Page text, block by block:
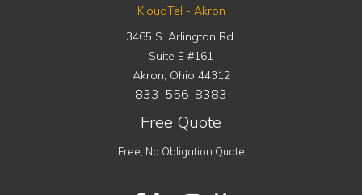
KloudTel - Akron
3465 S. Arlington Rd.
Suite E #161
Akron, Ohio 44312
833-556-8383
Free Quote
Free, No Obligation Quote